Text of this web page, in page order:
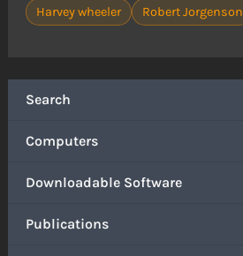
Search
Computers
Downloadable Software
Publications
Harvey wheeler Robert Jorgenson